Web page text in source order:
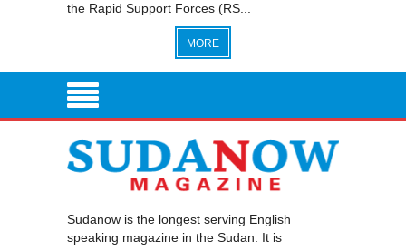
the Rapid Support Forces (RS...
MORE
Sudanow is the longest serving English
speaking magazine in the Sudan. It is